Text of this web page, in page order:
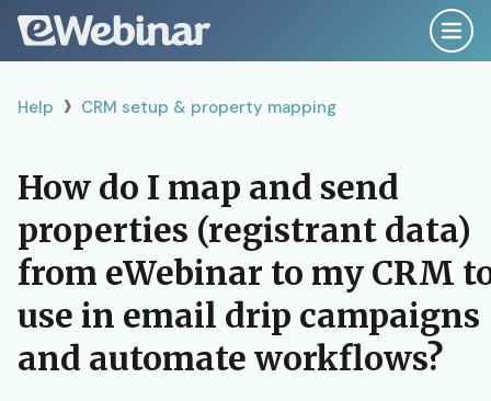
Help › CRM setup & property mapping
How do I map and send
properties (registrant data)
from eWebinar to my CRM
use in email drip campaigns
and automate workflows?
Help
Search
Getting Started Right
Plan, Script & Record
Create & Configure